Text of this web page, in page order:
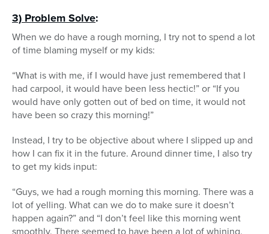
3) Problem Solve:
When we do have a rough morning, I try not to spend a lot
of time blaming myself or my kids:
“What is with me, if I would have just remembered that I
had carpool, it would have been less hectic!” or “If you
would have only gotten out of bed on time, it would not
have been so crazy this morning!”
Instead, I try to be objective about where I slipped up and
how I can fix it in the future. Around dinner time, I also try
to get my kids input:
“Guys, we had a rough morning this morning. There was a
lot of yelling. What can we do to make sure it doesn’t
happen again?” and “I don’t feel like this morning went
smoothly. There seemed to have been a lot of whining.